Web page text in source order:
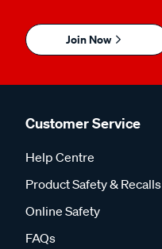
Join Now
Customer Service
Help Centre
Product Safety & Recalls
Online Safety
FAQs